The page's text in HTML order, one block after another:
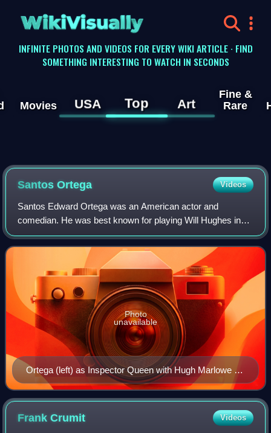
WikiVisually
INFINITE PHOTOS AND VIDEOS FOR EVERY WIKI ARTICLE · FIND
SOMETHING INTERESTING TO WATCH IN SECONDS
Movies USA Top Art
Fine &
Rare
Santos Ortega Videos
Santos Edward Ortega was an American actor and
comedian. He was best known for playing Will Hughes in
As the World Turns, taking over from Will Lee, who had
played the role from the first episode on A
Ortega (left) as Inspector Queen with Hugh Marlowe as
Ellery Queen and Marian Shockley as Nikki in The
Adventures of Ellery Queen, 1939
Photo
unavailable
FrankCrumit Videos